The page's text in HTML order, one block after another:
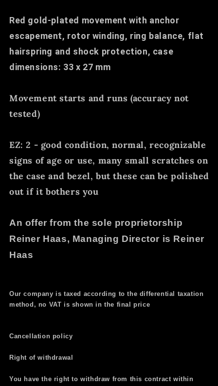
Red gold-plated movement with anchor
escapement, rotor winding, ring balance, flat
hairspring and shock protection, case
dimensions: 33 x 27 mm
Movement starts and runs (accuracy not
tested)
EZ: 2 - good condition, normal, recognizable
signs of age or use, many small scratches on
the case and bezel, but these can be polished
out if it bothers you
An offer from the sole proprietorship
Reiner Haas, Managing Director is Reiner
Haas
Our company is taxed according to the differential taxation
method, no VAT is shown in the final price
Cancellation policy
Right of withdrawal
You have the right to withdraw from this contract within